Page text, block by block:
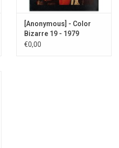
[Anonymous] - Color
Bizarre 19 - 1979
€0,00